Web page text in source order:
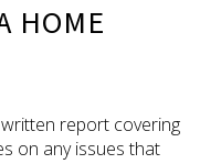
HOME
report covering
on any issues that